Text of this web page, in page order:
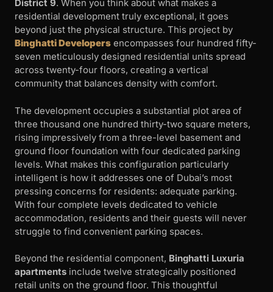
District 9. When you think about what makes a
residential development truly exceptional, it goes
beyond just the physical structure. This project by
Binghatti Developers encompasses four hundred fifty-
seven meticulously designed residential units spread
across twenty-four floors, creating a vertical
community that balances density with comfort.
The development occupies a substantial plot area of
three thousand one hundred thirty-two square meters,
rising impressively from a three-level basement and
ground floor foundation with four dedicated parking
levels. What makes this configuration particularly
intelligent is how it addresses one of Dubai’s most
pressing concerns for residents: adequate parking.
With four complete levels dedicated to vehicle
accommodation, residents and their guests will never
struggle to find convenient parking spaces.
Beyond the residential component, Binghatti Luxuria
apartments include twelve strategically positioned
retail units on the ground floor. This thoughtful